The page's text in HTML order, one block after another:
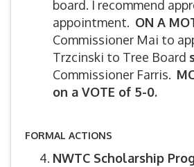
board. I recommend
appointment. ON A
Commissioner Mai to
Trzcinski to Tree Board
Commissioner Farris.
on a VOTE of 5-0.
FORMAL ACTIONS
NWTC Scholarship